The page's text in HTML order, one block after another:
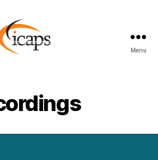
Menu